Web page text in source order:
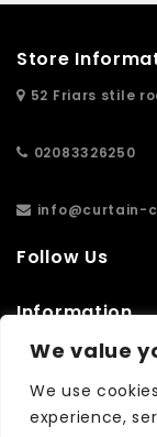
We value
We use
experience,
Store
52 Friars stile
02083326250
info@curtain-
Follow Us
Information